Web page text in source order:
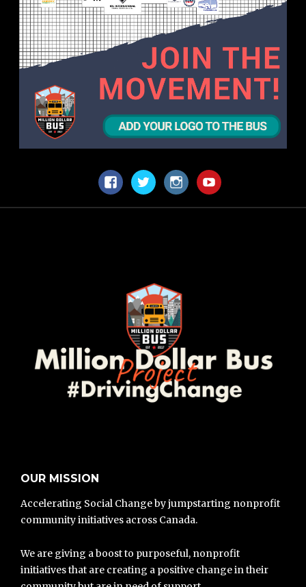
FacebookTwitterInstagramYouTube
OUR MISSION
Accelerating Social Change by jumpstarting nonprofit
community initiatives across Canada.
We are giving a boost to purposeful, nonprofit
initiatives that are creating a positive change in their